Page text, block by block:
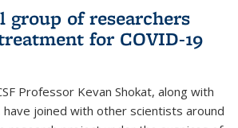
group of researchers
for COVID-19
Professor Kevan Shokat, along with
joined with other scientists around